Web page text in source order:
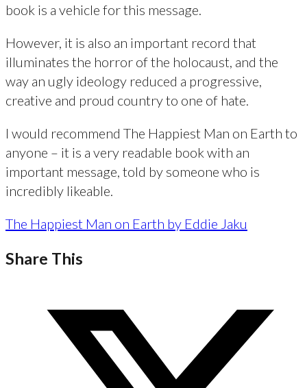
book is a vehicle for this message.
However, it is also an important record that
illuminates the horror of the holocaust, and the
way an ugly ideology reduced a progressive,
creative and proud country to one of hate.
I would recommend The Happiest Man on Earth to
anyone – it is a very readable book with an
important message, told by someone who is
incredibly likeable.
The Happiest Man on Earth by Eddie Jaku
Share This